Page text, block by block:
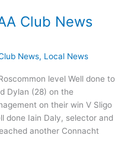
Club News
News, Local News
level Well done to
Dylan (28) on the
on their win V Sligo
done Iain Daly, selector and
another Connacht